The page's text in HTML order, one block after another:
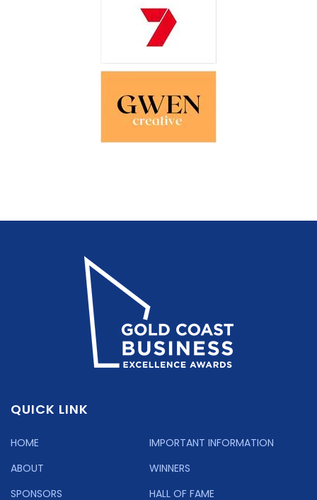
QUICK LINK
HOME
ABOUT
SPONSORS
IMPORTANT INFORMATION
WINNERS
HALL OF FAME